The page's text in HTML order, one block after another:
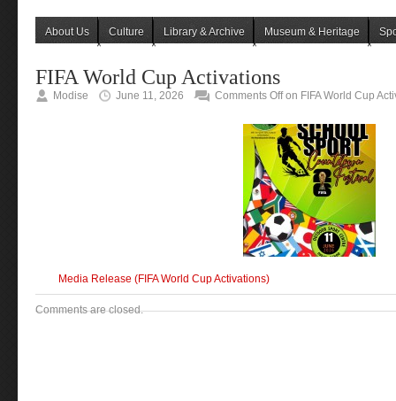
About Us Culture Library & Archive Museum & Heritage
FIFA World Cup Activations
Modise June 11, 2026 Comments Offon FIFA World Cup
Media Release (FIFA World Cup Activations)
Comments are closed.